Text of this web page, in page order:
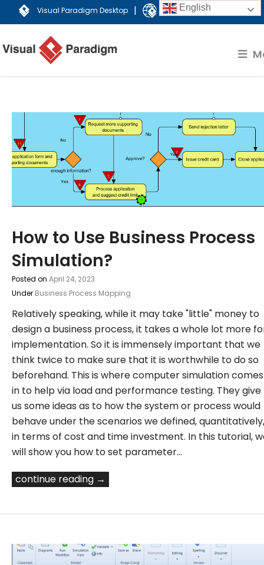
Visual Paradigm Desktop | Visual Paradigm Online
How to Use Business Process
Simulation?
Posted on April 24, 2023
Under Business Process Mapping
Relatively speaking, while it may take "little" money to
design a business process, it takes a whole lot more
implementation. So it is immensely important that we
think twice to make sure that it is worthwhile to do so
beforehand. This is where computer simulation comes
in to help via load and performance testing. They give
us some ideas as to how the system or process would
behave under the scenarios we defined, quantitatively,
in terms of cost and time investment. In this tutorial,
will show you how to set parameter…
continue reading →
English